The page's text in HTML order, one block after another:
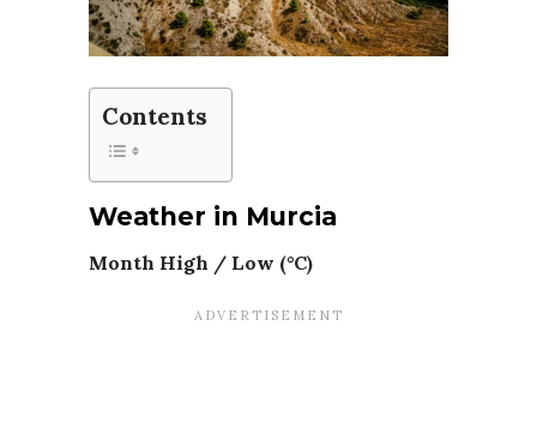
Contents
Weather in Murcia
Month High / Low (°C)